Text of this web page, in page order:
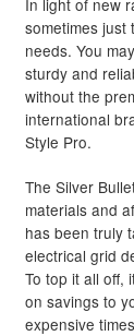
Hair
Nails
Beauty
Home Spa
Skin
For Men
In light of new
sometimes just
needs. You
sturdy and
without the
international
Style Pro.
The Silver
materials and
has been truly
electrical grid
To top it all off,
on savings to
expensive